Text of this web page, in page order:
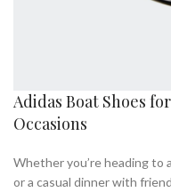
Adidas Boat Shoes
Occasions
Whether you’re heading to
or a casual dinner with